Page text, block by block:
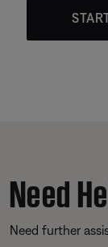
Need
Need further